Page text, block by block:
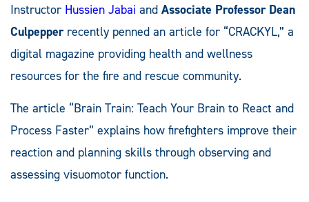
Instructor Hussien Jabai and Associate Professor Dean
Culpepperrecently penned an article for “CRACKYL,” a
digital magazine providing health and wellness
resources for the fire and rescue community.
The article “Brain Train: Teach Your Brain to React and
Process Faster” explains how firefighters improve their
reaction and planning skills through observing and
assessing visuomotor function.